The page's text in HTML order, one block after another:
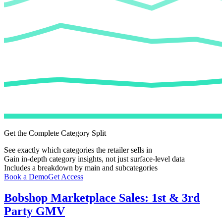
Get the Complete Category Split
See exactly which categories the retailer sells in
Gain in-depth category insights, not just surface-level data
Includes a breakdown by main and subcategories
Book a DemoGet Access
Bobshop Marketplace Sales: 1st & 3rd
Party GMV